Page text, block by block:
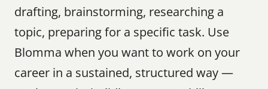
drafting, brainstorming, researching a
topic, preparing for a specific task. Use
Blomma when you want to work on your
career in a sustained, structured way —